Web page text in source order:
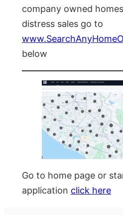
company owned
distress sales go to
below
Go to home page or
application click here